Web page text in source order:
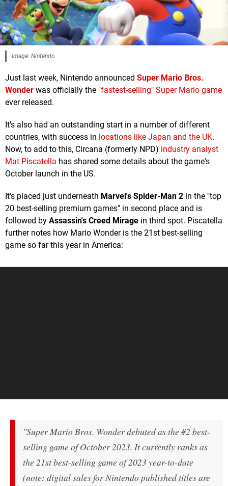
Image: Nintendo
Just last week, Nintendo announced Super Mario Bros.
Wonder was officially the "fastest-selling" Super Mario game
ever released.
It's also had an outstanding start in a number of different
countries, with success in locations like Japan and the UK.
Now, to add to this, Circana (formerly NPD) industry analyst
Mat Piscatella has shared some details about the game's
October launch in the US.
It's placed just underneath Marvel's Spider-Man 2 in the "top
20 best-selling premium games" in second place and is
followed by Assassin's Creed Mirage in third spot. Piscatella
further notes how Mario Wonder is the 21st best-selling
game so far this year in America:
"Super Mario Bros. Wonder debuted as the #2 best-
selling game of October 2023. It currently ranks as
the 21st best-selling game of 2023 year-to-date
(note: digital sales for Nintendo published titles are